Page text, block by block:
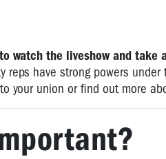
watch the liveshow and take
reps have strong powers
your union or find out more